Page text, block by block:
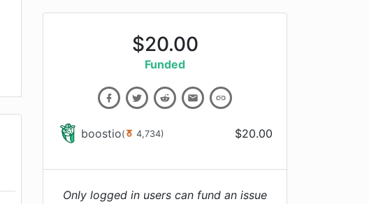
$20.00
Funded
boostio( 4,734) $20.00
Only logged in users can fund an issue